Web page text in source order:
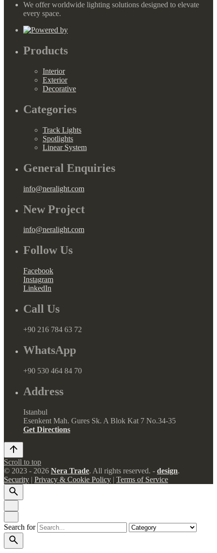
We offer worldwide lighting solutions designed to elevate
every space.
Products
Interior
Exterior
Decorative
Categories
Track Lights
Spotlights
Linear System
General Enquiries
info@neralight.com
New Project
info@neralight.com
Follow Us
Facebook
Instagram
LinkedIn
Call Us
+90 216 784 63 72
WhatsApp
+90 530 464 84 70
Address
Istanbul
Esenkent Mah. Gures Sk. A Blok Kat 7 No.34-35
Get Directions
Scroll to top
© 2023 - 2026 Nera Trade. All rights reserved. - design.
Security | Privacy & Cookie Policy | Terms of Service
Search for